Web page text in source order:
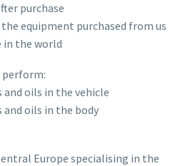
purchase
equipment purchased from us
in the world
perform:
oils in the vehicle
oils in the body
Europe specialising in the